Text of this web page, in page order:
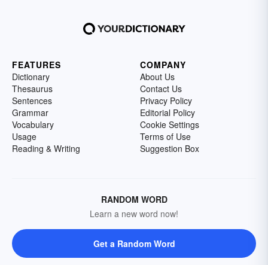
FEATURES
Dictionary
Thesaurus
Sentences
Grammar
Vocabulary
Usage
Reading & Writing
COMPANY
About Us
Contact Us
Privacy Policy
Editorial Policy
Cookie Settings
Terms of Use
Suggestion Box
RANDOM WORD
Learn a new word now!
Get a Random Word